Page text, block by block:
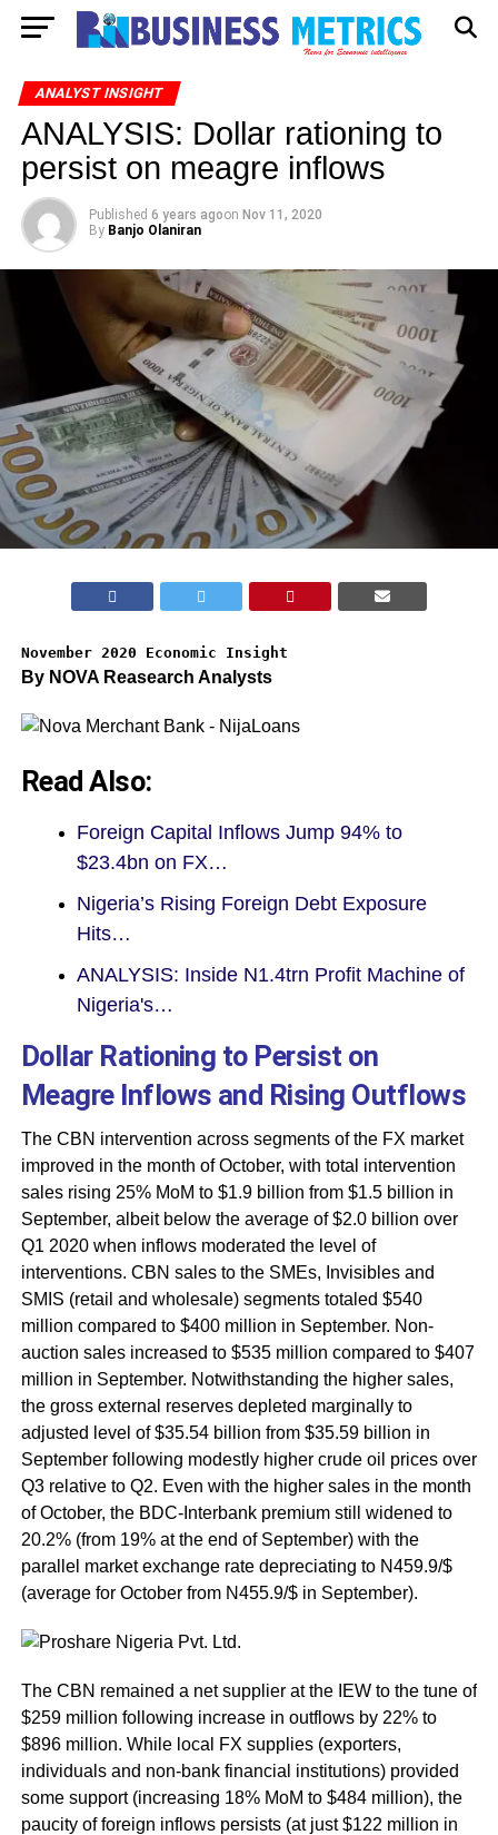
ANALYST INSIGHT
ANALYSIS: Dollar rationing to
persist on meagre inflows
Published 6 years agoon Nov 11, 2020
By Banjo Olaniran
November 2020 Economic Insight
By NOVA Reasearch Analysts
Read Also:
Foreign Capital Inflows Jump 94% to
$23.4bn on FX…
Nigeria’s Rising Foreign Debt Exposure
Hits…
ANALYSIS: Inside N1.4trn Profit Machine of
Nigeria's…
Dollar Rationing to Persist on
Meagre Inflows and Rising Outflows
The CBN intervention across segments of the FX market
improved in the month of October, with total intervention
sales rising 25% MoM to $1.9 billion from $1.5 billion in
September, albeit below the average of $2.0 billion over
Q1 2020 when inflows moderated the level of
interventions. CBN sales to the SMEs, Invisibles and
SMIS (retail and wholesale) segments totaled $540
million compared to $400 million in September. Non-
auction sales increased to $535 million compared to $407
million in September. Notwithstanding the higher sales,
the gross external reserves depleted marginally to
adjusted level of $35.54 billion from $35.59 billion in
September following modestly higher crude oil prices over
Q3 relative to Q2. Even with the higher sales in the month
of October, the BDC-Interbank premium still widened to
20.2% (from 19% at the end of September) with the
parallel market exchange rate depreciating to N459.9/$
(average for October from N455.9/$ in September).
The CBN remained a net supplier at the IEW to the tune of
$259 million following increase in outflows by 22% to
$896 million. While local FX supplies (exporters,
individuals and non-bank financial institutions) provided
some support (increasing 18% MoM to $484 million), the
paucity of foreign inflows persists (at just $122 million in